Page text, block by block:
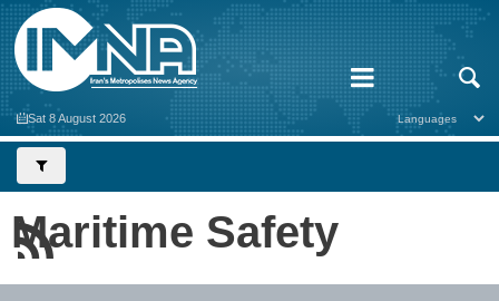
Sat 8 August 2026
Maritime Safety